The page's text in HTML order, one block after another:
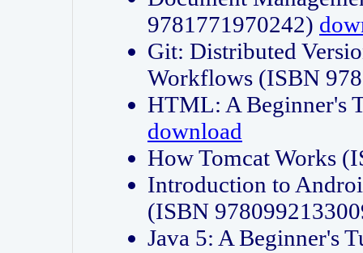
9781771970242)
Git: Distributed
Workflows (ISBN
HTML: A Beginner's
download
How Tomcat Works
Introduction to
(ISBN
Java 5: A Beginner's